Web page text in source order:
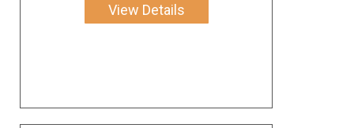
View Details